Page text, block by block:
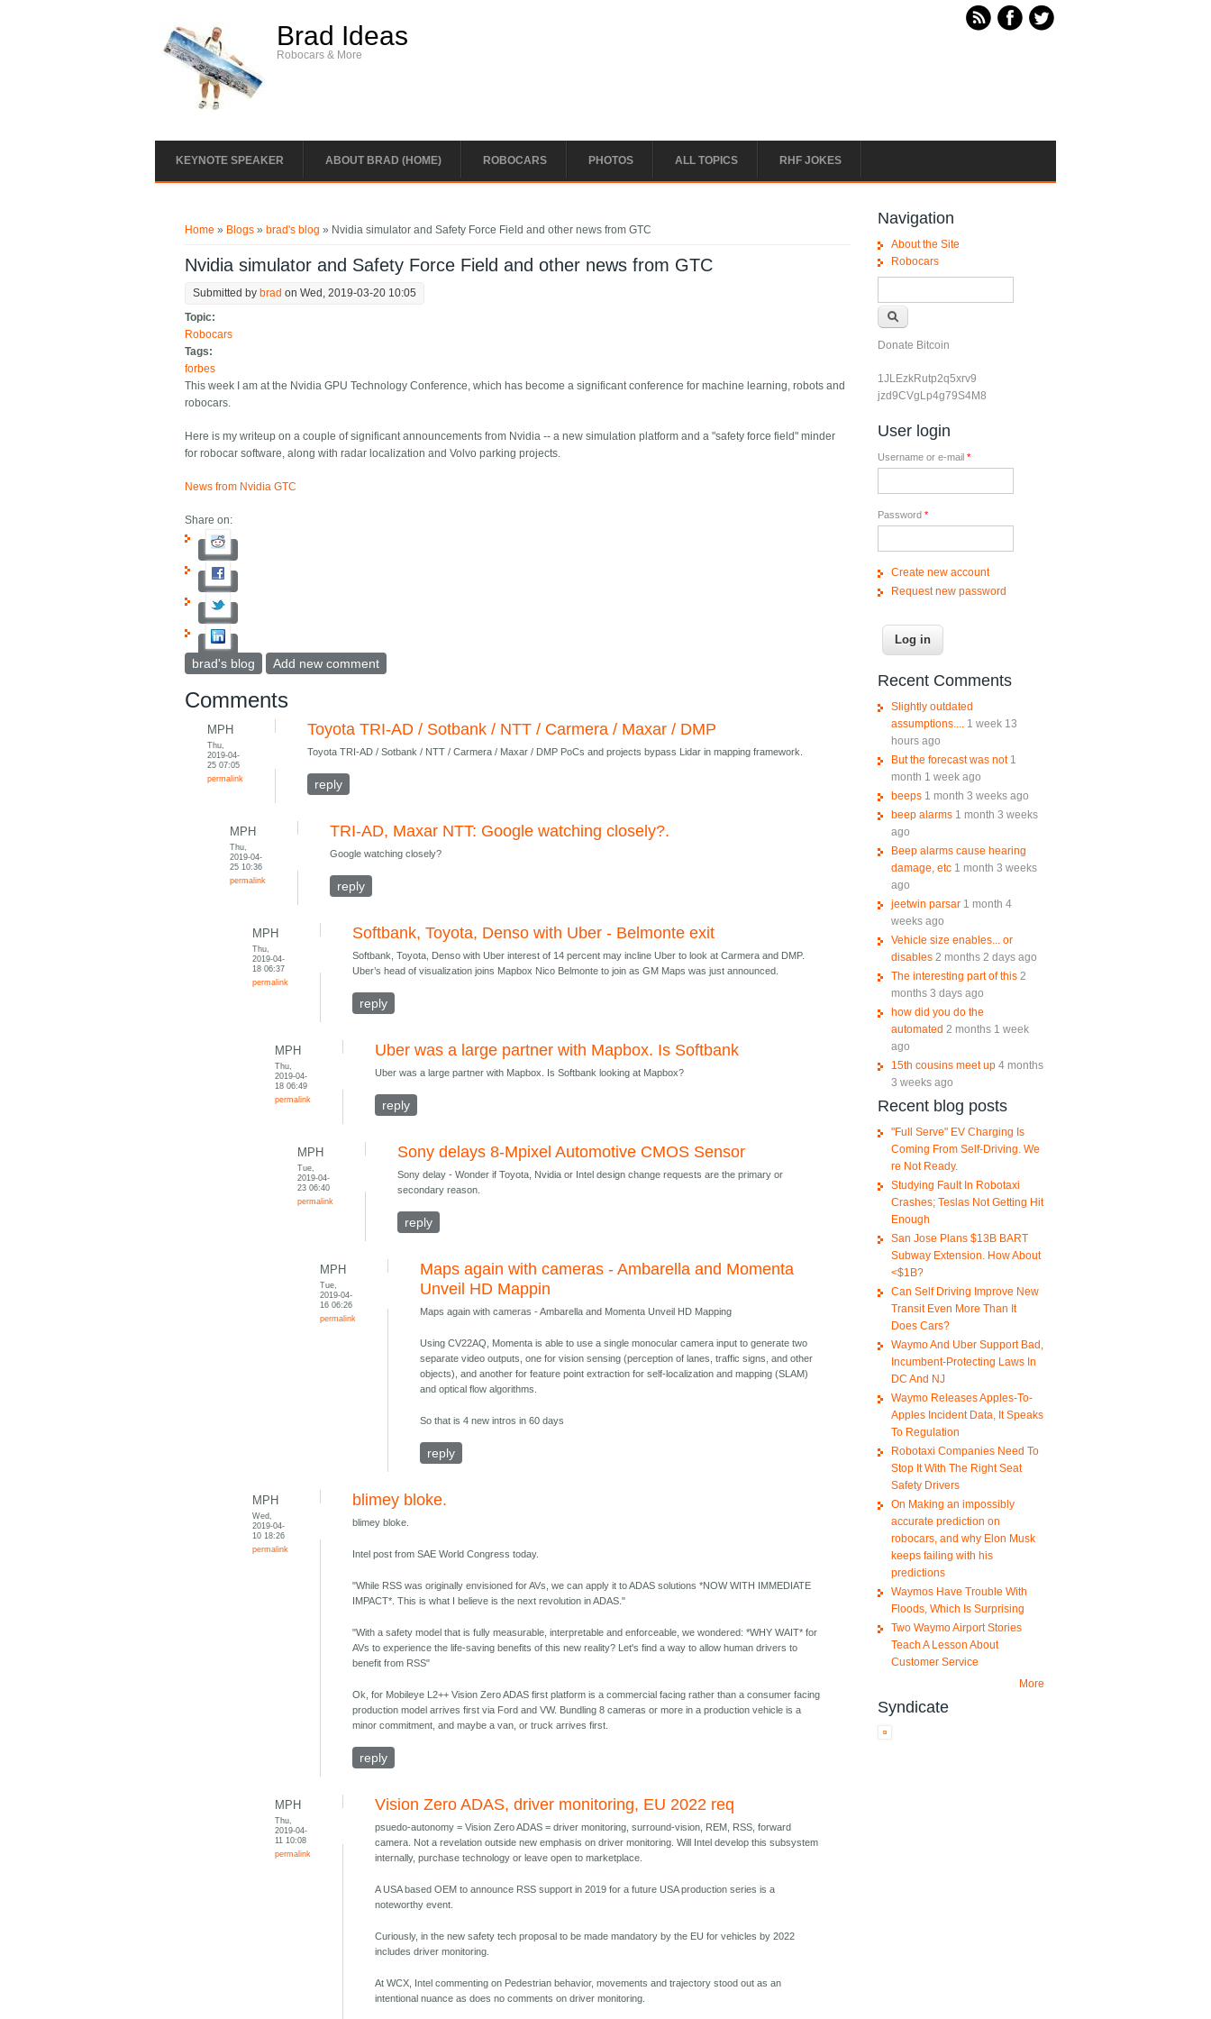
Brad Ideas
Robocars & More
KEYNOTE SPEAKER ABOUT BRAD (HOME) ROBOCARS PHOTOS ALL TOPICS RHF JOKES
Home » Blogs » brad's blog » Nvidia simulator and Safety Force Field and other news from GTC
Nvidia simulator and Safety Force Field and other news from GTC
Submitted by brad on Wed, 2019-03-20 10:05
Topic:
Robocars
Tags:
forbes
This week I am at the Nvidia GPU Technology Conference, which has become a significant conference for machine learning, robots and
robocars.
Here is my writeup on a couple of significant announcements from Nvidia -- a new simulation platform and a "safety force field" minder
for robocar software, along with radar localization and Volvo parking projects.
News from Nvidia GTC
Share on:
brad's blog Add new comment
Comments
MPH
Thu,
2019-04-
25 07:05
permalink
Toyota TRI-AD / Sotbank / NTT / Carmera / Maxar / DMP
Toyota TRI-AD / Sotbank / NTT / Carmera / Maxar / DMP PoCs and projects bypass Lidar in mapping framework.
reply
MPH
Thu,
2019-04-
25 10:36
permalink
TRI-AD, Maxar NTT: Google watching closely?.
Google watching closely?
reply
MPH
Thu,
2019-04-
18 06:37
permalink
Softbank, Toyota, Denso with Uber - Belmonte exit
Softbank, Toyota, Denso with Uber interest of 14 percent may incline Uber to look at Carmera and DMP.
Uber’s head of visualization joins Mapbox Nico Belmonte to join as GM Maps was just announced.
reply
MPH
Thu,
2019-04-
18 06:49
permalink
Uber was a large partner with Mapbox. Is Softbank
Uber was a large partner with Mapbox. Is Softbank looking at Mapbox?
reply
MPH
Tue,
2019-04-
23 06:40
permalink
Sony delays 8-Mpixel Automotive CMOS Sensor
Sony delay - Wonder if Toyota, Nvidia or Intel design change requests are the primary or
secondary reason.
reply
MPH
Tue,
2019-04-
16 06:26
permalink
Maps again with cameras - Ambarella and Momenta
Unveil HD Mappin
Maps again with cameras - Ambarella and Momenta Unveil HD Mapping
Using CV22AQ, Momenta is able to use a single monocular camera input to generate two
separate video outputs, one for vision sensing (perception of lanes, traffic signs, and other
objects), and another for feature point extraction for self-localization and mapping (SLAM)
and optical flow algorithms.
So that is 4 new intros in 60 days
reply
MPH
Wed,
2019-04-
10 18:26
permalink
blimey bloke.
blimey bloke.
Intel post from SAE World Congress today.
"While RSS was originally envisioned for AVs, we can apply it to ADAS solutions *NOW WITH IMMEDIATE
IMPACT*. This is what I believe is the next revolution in ADAS."
"With a safety model that is fully measurable, interpretable and enforceable, we wondered: *WHY WAIT* for
AVs to experience the life-saving benefits of this new reality? Let's find a way to allow human drivers to
benefit from RSS"
Ok, for Mobileye L2++ Vision Zero ADAS first platform is a commercial facing rather than a consumer facing
production model arrives first via Ford and VW. Bundling 8 cameras or more in a production vehicle is a
minor commitment, and maybe a van, or truck arrives first.
reply
MPH
Thu,
2019-04-
11 10:08
permalink
Vision Zero ADAS, driver monitoring, EU 2022 req
psuedo-autonomy = Vision Zero ADAS = driver monitoring, surround-vision, REM, RSS, forward
camera. Not a revelation outside new emphasis on driver monitoring. Will Intel develop this subsystem
internally, purchase technology or leave open to marketplace.
A USA based OEM to announce RSS support in 2019 for a future USA production series is a
noteworthy event.
Curiously, in the new safety tech proposal to be made mandatory by the EU for vehicles by 2022
includes driver monitoring.
At WCX, Intel commenting on Pedestrian behavior, movements and trajectory stood out as an
intentional nuance as does no comments on driver monitoring.
Navigation
About the Site
Robocars
Donate Bitcoin
1JLEzkRutp2q5xrv9
jzd9CVgLp4g79S4M8
User login
Username or e-mail *
Password *
Create new account
Request new password
Recent Comments
Slightly outdated
assumptions.... 1 week 13
hours ago
But the forecast was not 1
month 1 week ago
beeps 1 month 3 weeks ago
beep alarms 1 month 3 weeks
ago
Beep alarms cause hearing
damage, etc 1 month 3 weeks
ago
jeetwin parsar 1 month 4
weeks ago
Vehicle size enables... or
disables 2 months 2 days ago
The interesting part of this 2
months 3 days ago
how did you do the
automated 2 months 1 week
ago
15th cousins meet up 4 months
3 weeks ago
Recent blog posts
"Full Serve" EV Charging Is
Coming From Self-Driving. We
re Not Ready.
Studying Fault In Robotaxi
Crashes; Teslas Not Getting Hit
Enough
San Jose Plans $13B BART
Subway Extension. How About
<$1B?
Can Self Driving Improve New
Transit Even More Than It
Does Cars?
Waymo And Uber Support Bad,
Incumbent-Protecting Laws In
DC And NJ
Waymo Releases Apples-To-
Apples Incident Data, It Speaks
To Regulation
Robotaxi Companies Need To
Stop It With The Right Seat
Safety Drivers
On Making an impossibly
accurate prediction on
robocars, and why Elon Musk
keeps failing with his
predictions
Waymos Have Trouble With
Floods, Which Is Surprising
Two Waymo Airport Stories
Teach A Lesson About
Customer Service
More
Syndicate